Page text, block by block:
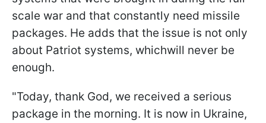
scale war and that constantly need missile
packages. He adds that the issue is not only
about Patriot systems, whichwill never be
enough.
"Today, thank God, we received a serious
package in the morning. It is now in Ukraine,